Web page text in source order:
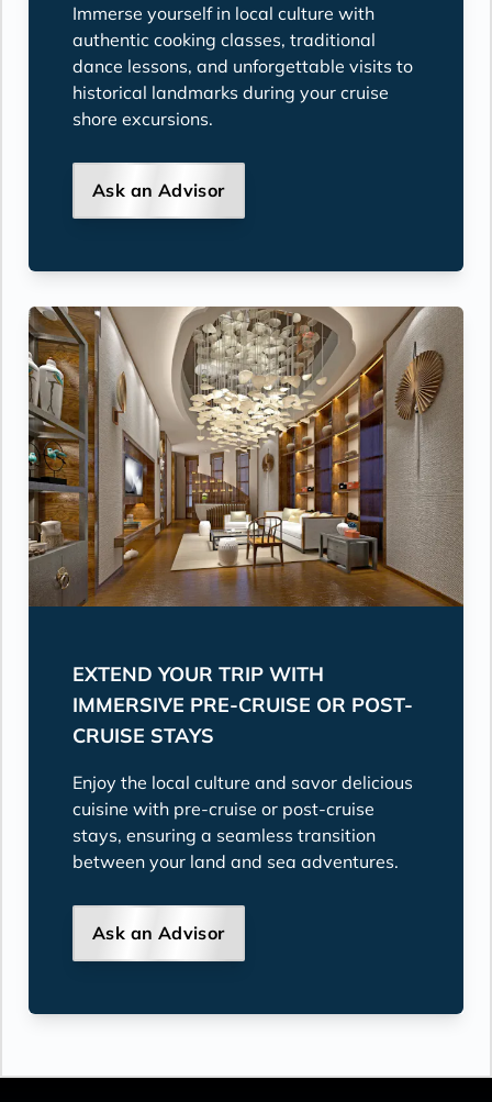
Immerse yourself in local culture with
authentic cooking classes, traditional
dance lessons, and unforgettable visits to
historical landmarks during your cruise
shore excursions.
Ask an Advisor
EXTEND YOUR TRIP WITH
IMMERSIVE PRE-CRUISE OR POST-
CRUISE STAYS
Enjoy the local culture and savor delicious
cuisine with pre-cruise or post-cruise
stays, ensuring a seamless transition
between your land and sea adventures.
Ask an Advisor